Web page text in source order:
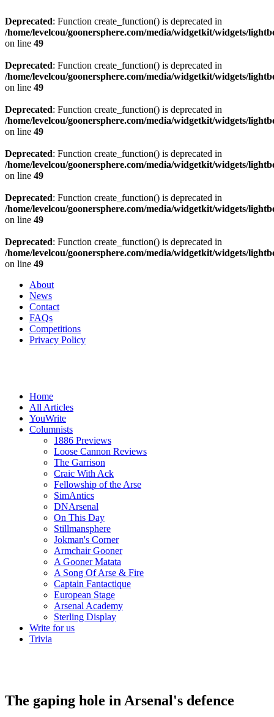
Deprecated: Function create_function() is deprecated in
/home/levelcou/goonersphere.com/media/widgetkit/widgets/
on line 49
Deprecated: Function create_function() is deprecated in
/home/levelcou/goonersphere.com/media/widgetkit/widgets/
on line 49
Deprecated: Function create_function() is deprecated in
/home/levelcou/goonersphere.com/media/widgetkit/widgets/
on line 49
Deprecated: Function create_function() is deprecated in
/home/levelcou/goonersphere.com/media/widgetkit/widgets/
on line 49
Deprecated: Function create_function() is deprecated in
/home/levelcou/goonersphere.com/media/widgetkit/widgets/
on line 49
Deprecated: Function create_function() is deprecated in
/home/levelcou/goonersphere.com/media/widgetkit/widgets/
on line 49
About
News
Contact
FAQs
Competitions
Privacy Policy
Home
All Articles
YouWrite
Columnists
1886 Previews
Loose Cannon Reviews
The Garrison
Craic With Ack
Fellowship of the Arse
SimAntics
DNArsenal
On This Day
Stillmansphere
Jokman's Corner
Armchair Gooner
A Gooner Matata
A Song Of Arse & Fire
Captain Fantactique
European Stage
Arsenal Academy
Sterling Display
Write for us
Trivia
The gaping hole in Arsenal's defence